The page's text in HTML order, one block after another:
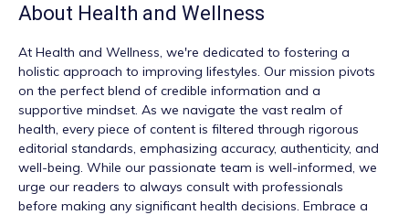
About Health and Wellness
At Health and Wellness, we're dedicated to fostering a
holistic approach to improving lifestyles. Our mission pivots
on the perfect blend of credible information and a
supportive mindset. As we navigate the vast realm of
health, every piece of content is filtered through rigorous
editorial standards, emphasizing accuracy, authenticity, and
well-being. While our passionate team is well-informed, we
urge our readers to always consult with professionals
before making any significant health decisions. Embrace a